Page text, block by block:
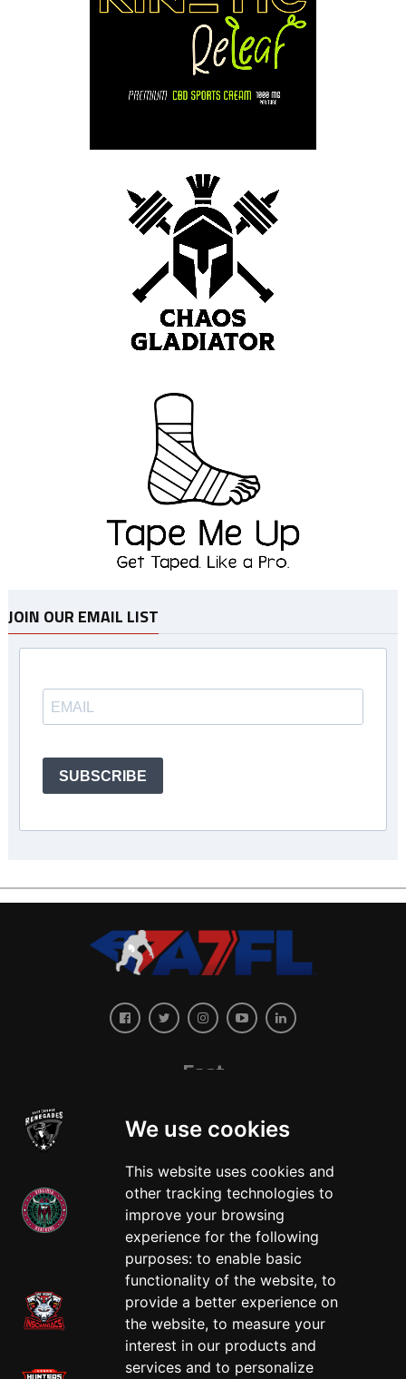
We use cookies
This website uses cookies and
other tracking technologies to
improve your browsing
experience for the following
purposes: to enable basic
functionality of the website, to
provide a better experience on
the website, to measure your
interest in our products and
services and to personalize
JOIN OUR EMAIL LIST
SUBSCRIBE
East
West